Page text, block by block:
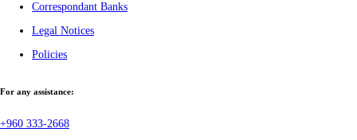
Correspondant Banks
Legal Notices
Policies
For any assistance:
+960 333-2668